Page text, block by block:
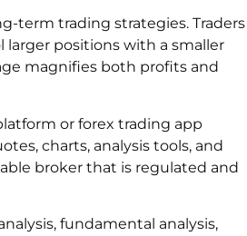
term trading strategies. Traders
positions with a smaller
magnifies both profits and
or forex trading app
charts, analysis tools, and
broker that is regulated and
fundamental analysis,